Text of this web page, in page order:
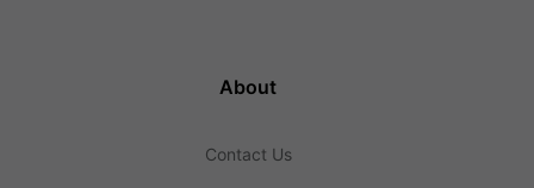
About
Contact Us